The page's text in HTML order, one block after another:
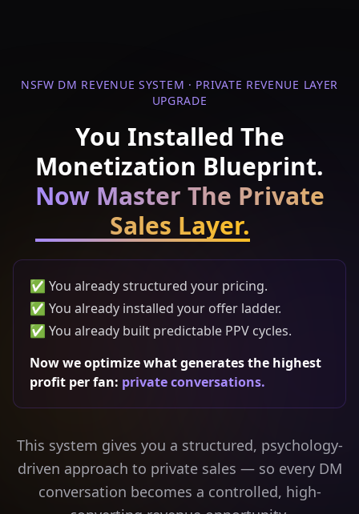
NSFW DM REVENUE SYSTEM · PRIVATE REVENUE LAYER
UPGRADE
You Installed The
Monetization Blueprint.
Now Master The Private
Sales Layer.
✅ You already structured your pricing.
✅ You already installed your offer ladder.
✅ You already built predictable PPV cycles.
Now we optimize what generates the highest
profit per fan: private conversations.
This system gives you a structured, psychology-
driven approach to private sales — so every DM
conversation becomes a controlled, high-